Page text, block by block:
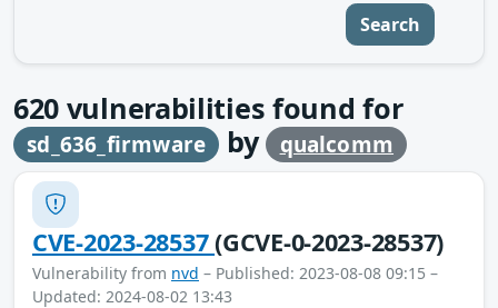
Search
620 vulnerabilities found for
sd_636_firmware by qualcomm
CVE-2023-28537(GCVE-0-2023-28537)
Vulnerability from nvd – Published: 2023-08-08 09:15 –
Updated: 2024-08-02 13:43